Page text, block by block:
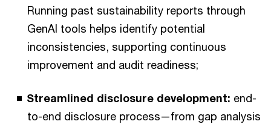
Running past sustainability reports through
GenAI tools helps identify potential
inconsistencies, supporting continuous
improvement and audit readiness;
Streamlined disclosure development: end-
to-end disclosure process—from gap analysis